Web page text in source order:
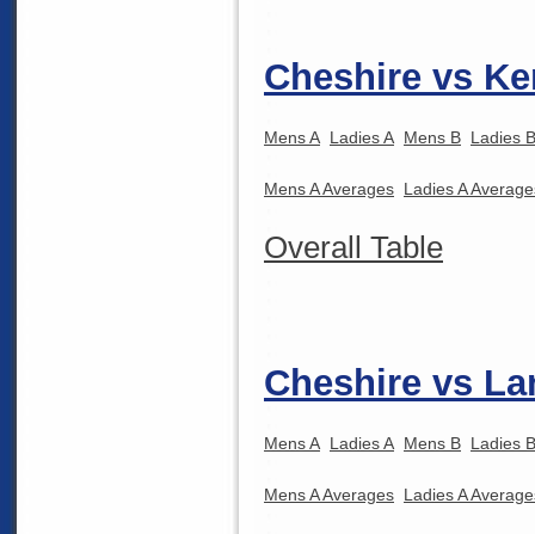
Cheshire vs
Mens A Ladies A Mens B Ladies B
Mens A Averages Ladies A
Overall Table
Cheshire vs
Mens A Ladies A Mens B Ladies B
Mens A Averages Ladies A